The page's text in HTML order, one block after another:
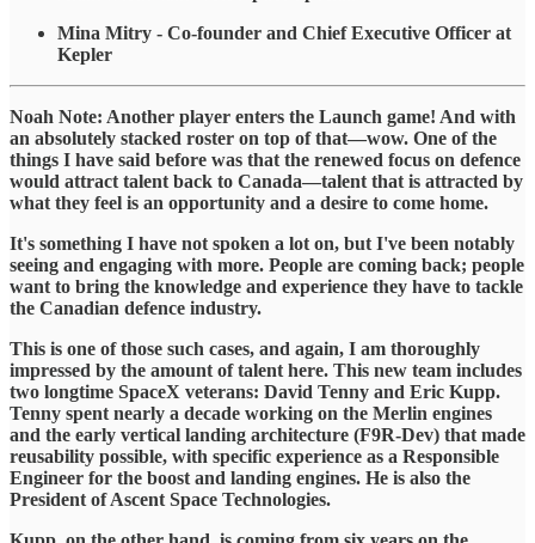
Mina Mitry - Co-founder and Chief Executive Officer at
Kepler
​Noah Note: Another player enters the Launch game! And with
an absolutely stacked roster on top of that—wow. One of the
things I have said before was that the renewed focus on defence
would attract talent back to Canada—talent that is attracted by
what they feel is an opportunity and a desire to come home.
​It's something I have not spoken a lot on, but I've been notably
seeing and engaging with more. People are coming back; people
want to bring the knowledge and experience they have to tackle
the Canadian defence industry.
​This is one of those such cases, and again, I am thoroughly
impressed by the amount of talent here. This new team includes
two longtime SpaceX veterans: David Tenny and Eric Kupp.
Tenny spent nearly a decade working on the Merlin engines
and the early vertical landing architecture (F9R-Dev) that made
reusability possible, with specific experience as a Responsible
Engineer for the boost and landing engines. He is also the
President of Ascent Space Technologies.